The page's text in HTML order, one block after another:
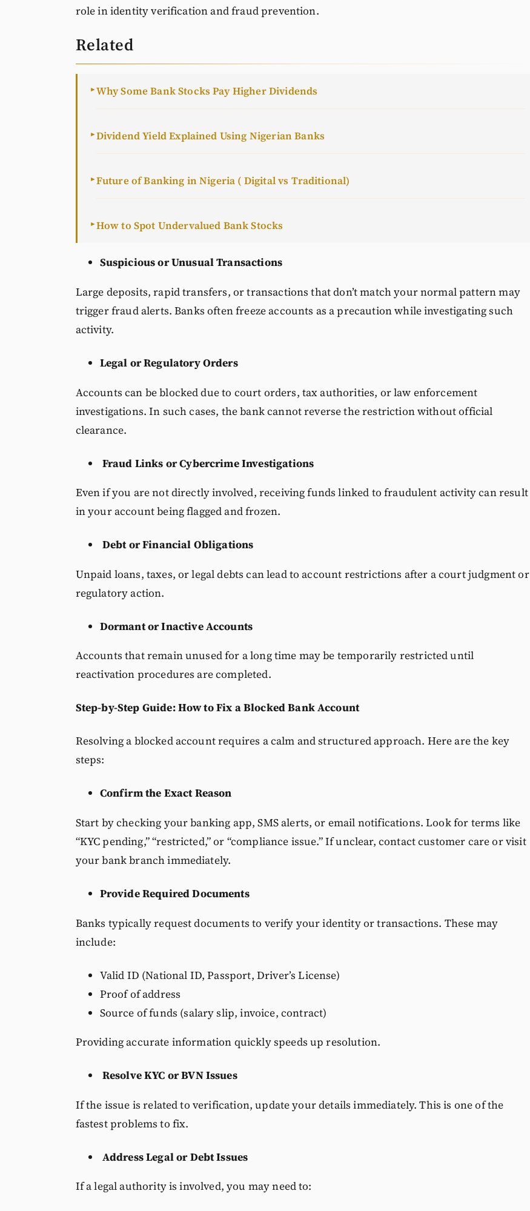
role in identity verification and fraud prevention.
Related
►Why Some Bank Stocks Pay Higher Dividends
►Dividend Yield Explained Using Nigerian Banks
►Future of Banking in Nigeria ( Digital vs Traditional)
►How to Spot Undervalued Bank Stocks
Suspicious or Unusual Transactions
Large deposits, rapid transfers, or transactions that don’t match your normal pattern may
trigger fraud alerts. Banks often freeze accounts as a precaution while investigating such
activity.
Legal or Regulatory Orders
Accounts can be blocked due to court orders, tax authorities, or law enforcement
investigations. In such cases, the bank cannot reverse the restriction without official
clearance.
Fraud Links or Cybercrime Investigations
Even if you are not directly involved, receiving funds linked to fraudulent activity can result
in your account being flagged and frozen.
Debt or Financial Obligations
Unpaid loans, taxes, or legal debts can lead to account restrictions after a court judgment or
regulatory action.
Dormant or Inactive Accounts
Accounts that remain unused for a long time may be temporarily restricted until
reactivation procedures are completed.
Step-by-Step Guide: How to Fix a Blocked Bank Account
Resolving a blocked account requires a calm and structured approach. Here are the key
steps:
Confirm the Exact Reason
Start by checking your banking app, SMS alerts, or email notifications. Look for terms like
“KYC pending,” “restricted,” or “compliance issue.” If unclear, contact customer care or visit
your bank branch immediately.
Provide Required Documents
Banks typically request documents to verify your identity or transactions. These may
include:
Valid ID (National ID, Passport, Driver’s License)
Proof of address
Source of funds (salary slip, invoice, contract)
Providing accurate information quickly speeds up resolution.
Resolve KYC or BVN Issues
If the issue is related to verification, update your details immediately. This is one of the
fastest problems to fix.
Address Legal or Debt Issues
If a legal authority is involved, you may need to: